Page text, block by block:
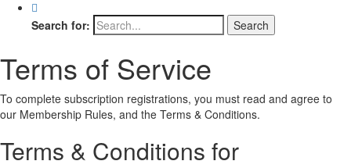
Search for:
Terms of Service
To complete subscription registrations, you must read and agree to
our Membership Rules, and the Terms & Conditions.
Terms & Conditions for